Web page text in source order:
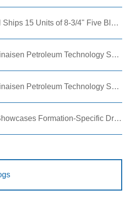
HAINAISEN Ships 15 Units of 8-3/4" Five Blade Wing Oil Drilling Bits to Boost Energy Exploration Projects
Shaanxi Hainaisen Petroleum Technology Ships Custom Drill Bits to Global Client
Shaanxi Hainaisen Petroleum Technology Shines at 9th Egypt Oil and Gas Exhibition 2026
Hainaisen Showcases Formation-Specific Drilling Tools at Oil & Gas Uzbekistan 2026 (OGU 2026)